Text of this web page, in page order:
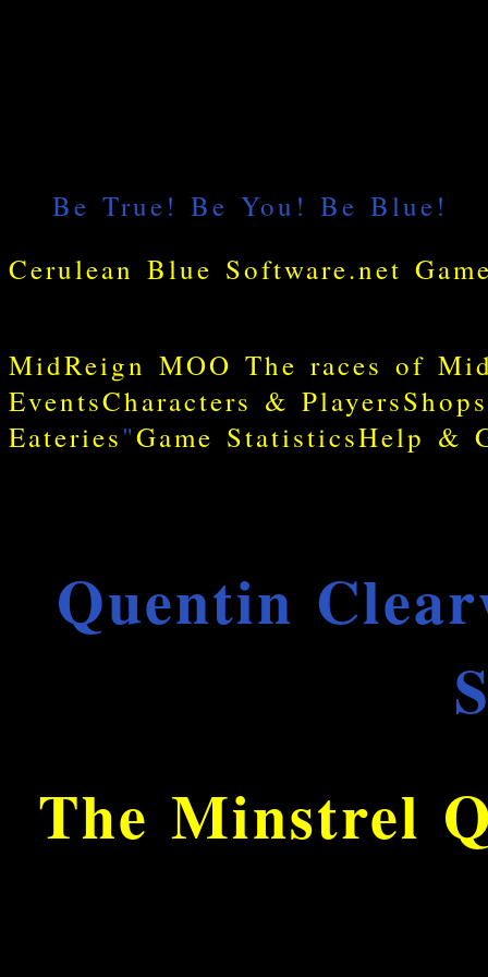
MidReign MOO The races of
EventsCharacters & Players
Eateries"Game StatisticsHelp &
Quentin
The Minstrel